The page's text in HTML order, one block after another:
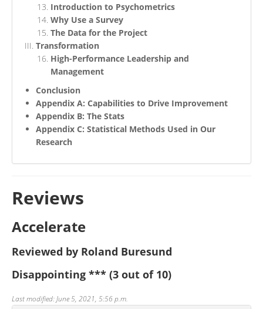
Introduction to Psychometrics
Why Use a Survey
The Data for the Project
Transformation
High-Performance Leadership and
Management
Conclusion
Appendix A: Capabilities to Drive Improvement
Appendix B: The Stats
Appendix C: Statistical Methods Used in Our
Research
Reviews
Accelerate
Reviewed by Roland Buresund
Disappointing *** (3 out of 10)
Last modified: June 5, 2021, 5:56 p.m.